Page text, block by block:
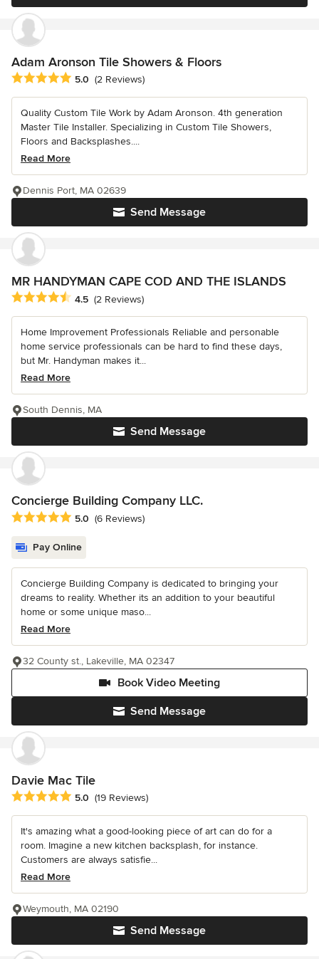
Adam Aronson Tile Showers & Floors
Average rating: 5 out of 5 stars
5.0 (2 Reviews)
Quality Custom Tile Work by Adam Aronson. 4th generation
Master Tile Installer. Specializing in Custom Tile Showers,
Floors and Backsplashes....
Read More
Send Message
Dennis Port, MA 02639
MR HANDYMAN CAPE COD AND THE ISLANDS
Average rating: 4.5 out of 5 stars
4.5 (2 Reviews)
Home Improvement Professionals Reliable and personable
home service professionals can be hard to find these days,
but Mr. Handyman makes it...
Read More
Send Message
South Dennis, MA
Concierge Building Company LLC.
Average rating: 5 out of 5 stars
5.0 (6 Reviews)
Pay Online
Concierge Building Company is dedicated to bringing your
dreams to reality. Whether its an addition to your beautiful
home or some unique maso...
Read More
Send Message
Book Video Meeting
32 County st., Lakeville, MA 02347
Davie Mac Tile
Average rating: 5 out of 5 stars
5.0 (19 Reviews)
It's amazing what a good-looking piece of art can do for a
room. Imagine a new kitchen backsplash, for instance.
Customers are always satisfie...
Read More
Send Message
Weymouth, MA 02190